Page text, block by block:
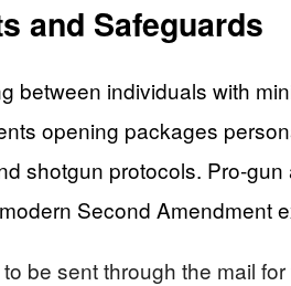
and Safeguards
between individuals with
opening packages
shotgun protocols. Pro-
Second Amendment
be sent through the mail